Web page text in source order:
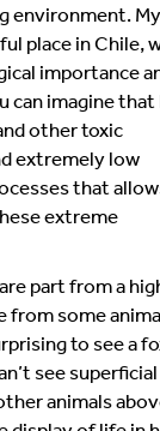
environment. My
place in Chile,
importance
can imagine
other toxic
extremely low
that
extreme
part from a
from some
to see a
see superficial
animals